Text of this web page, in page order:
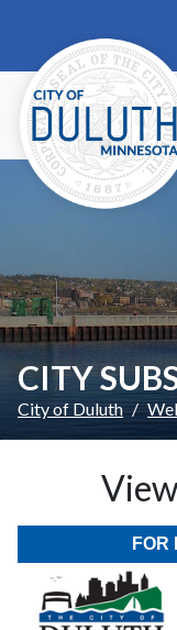
CITY
City of Duluth
FOR